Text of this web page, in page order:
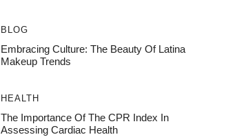
BLOG
Embracing Culture: The Beauty Of Latina
Makeup Trends
HEALTH
The Importance Of The CPR Index In
Assessing Cardiac Health